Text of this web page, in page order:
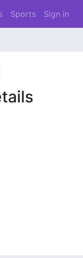
Sports Sign in